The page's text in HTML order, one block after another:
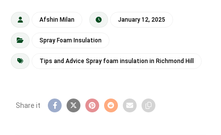
Afshin Milan January 12, 2025
Spray Foam Insulation
Tips and Advice Spray foam insulation in Richmond Hill